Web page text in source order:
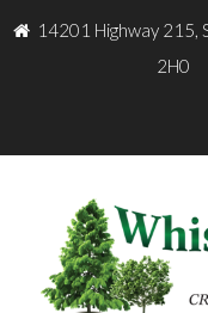
14201 Highway 215,
2H0